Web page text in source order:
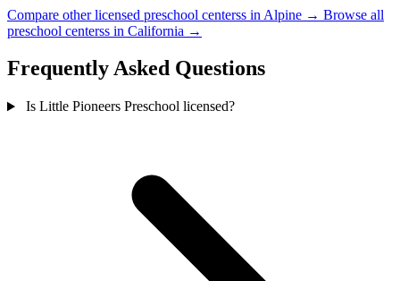
Compare other licensed preschool centerss in Alpine → Browse all
preschool centerss in California →
Frequently Asked Questions
Is Little Pioneers Preschool licensed?